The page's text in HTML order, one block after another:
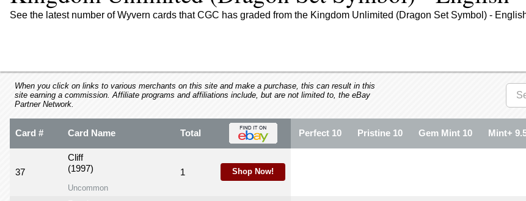
F10
open
menu.
See the latest number of Wyvern cards that CGC has graded from the Kingdom Unlimited (Dragon Set Symbol) -
When you click on links to various merchants on this site and make a purchase, this can result in this
site earning a commission. Affiliate programs and affiliations include, but are not limited to, the eBay
Partner Network.
Card # Card Name Total
37
Cliff
(1997)
Uncommon
1 Shop Now!
Perfect 10 Pristine 10 Gem Mint 10 Mint+